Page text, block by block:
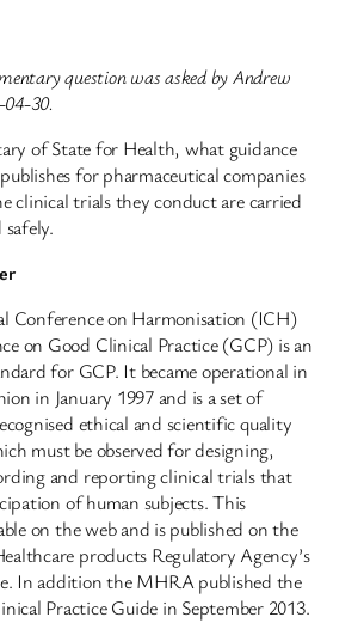
question was asked by Andrew
30.
of State for Health, what guidance
for pharmaceutical companies
clinical trials they conduct are carried
Conference on Harmonisation (ICH)
on Good Clinical Practice (GCP) is an
for GCP. It became operational in
in January 1997 and is a set of
ethical and scientific quality
must be observed for designing,
and reporting clinical trials that
of human subjects. This
on the web and is published on the
products Regulatory Agency’s
In addition the MHRA published the
Practice Guide in September 2013.